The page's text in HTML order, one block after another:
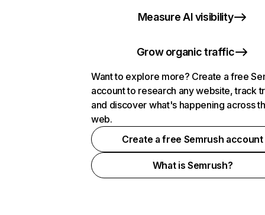
Measure AI visibility
Grow organic traffic
Want to explore more? Create a free
account to research any website, track
and discover what's happening across
web.
Create a free Semrush account
What is Semrush?